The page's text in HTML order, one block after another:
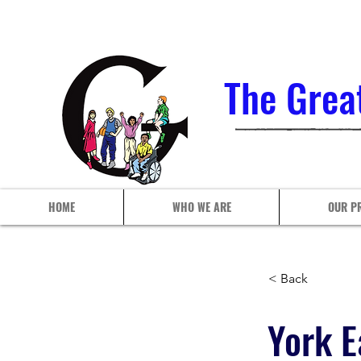
The
HOME WHO WE ARE OUR
< Back
York